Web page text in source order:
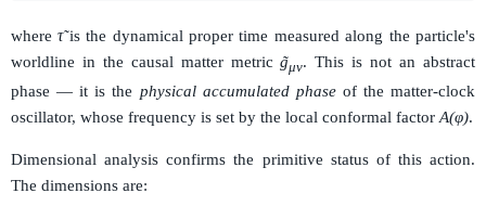
whereτ̃is the dynamical proper time measured along the particle's
worldline in the causal matter metricg̃μν. This is not an abstract
phase — it is the physical accumulated phaseof the matter-clock
oscillator, whose frequency is set by the local conformal factor A(φ).
Dimensional analysis confirms the primitive status of this action.
The dimensions are: